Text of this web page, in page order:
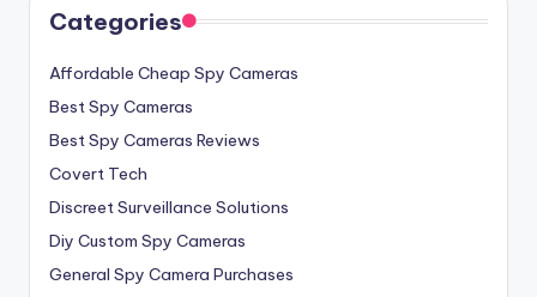
Categories
Affordable Cheap Spy Cameras
Best Spy Cameras
Best Spy Cameras Reviews
Covert Tech
Discreet Surveillance Solutions
Diy Custom Spy Cameras
General Spy Camera Purchases